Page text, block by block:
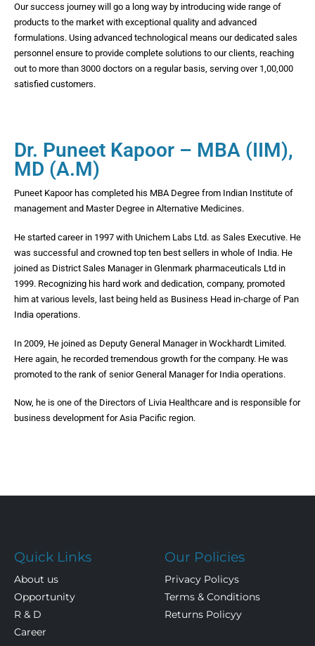
Our success journey will go a long way by introducing wide range of
products to the market with exceptional quality and advanced
formulations. Using advanced technological means our dedicated sales
personnel ensure to provide complete solutions to our clients, reaching
out to more than 3000 doctors on a regular basis, serving over 1,00,000
satisfied customers.
Dr. Puneet Kapoor – MBA (IIM),
MD (A.M)
Puneet Kapoor has completed his MBA Degree from Indian Institute of
management and Master Degree in Alternative Medicines.
He started career in 1997 with Unichem Labs Ltd. as Sales Executive. He
was successful and crowned top ten best sellers in whole of India. He
joined as District Sales Manager in Glenmark pharmaceuticals Ltd in
1999. Recognizing his hard work and dedication, company, promoted
him at various levels, last being held as Business Head in-charge of Pan
India operations.
In 2009, He joined as Deputy General Manager in Wockhardt Limited.
Here again, he recorded tremendous growth for the company. He was
promoted to the rank of senior General Manager for India operations.
Now, he is one of the Directors of Livia Healthcare and is responsible for
business development for Asia Pacific region.
Quick Links
About us
Opportunity
R & D
Career
Our Policies
Privacy Policys
Terms & Conditions
Returns Policyy